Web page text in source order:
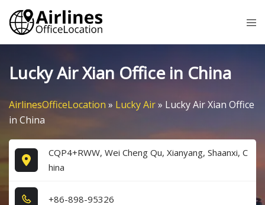
Skip
content
Lucky Air Xian Office in China
AirlinesOfficeLocation» Lucky Air» Lucky Air Xian Office
in China
CQP4+RWW, Wei Cheng Qu, Xianyang, Shaanxi, C
hina
+8​6​-8​9​8​-9​5​3​2​6​